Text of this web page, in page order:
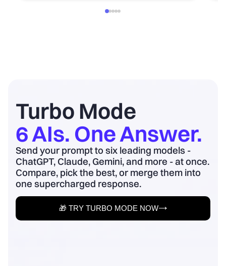
- Pipeline by stage, top 5 risks, constraints
Turbo Mode
6 AIs. One Answer.
Send your prompt to six leading models -
ChatGPT, Claude, Gemini, and more - at once.
Compare, pick the best, or merge them into
one supercharged response.
🎁 TRY TURBO MODE NOW